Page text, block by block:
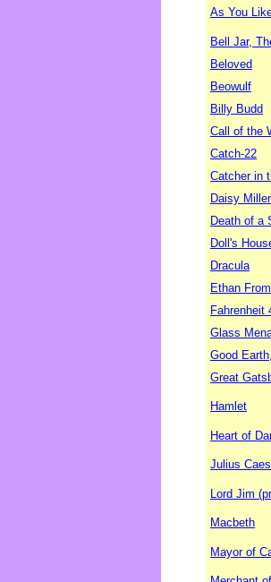
As You
Bell Jar,
Beloved
Beowulf
Billy Budd
Call of the
Catch-22
Catcher in
Daisy Miller
Death of a
Doll's
Dracula
Ethan
Fahrenheit
Glass
Good
Great
Hamlet
Heart of
Julius
Lord Jim
Macbeth
Mayor of